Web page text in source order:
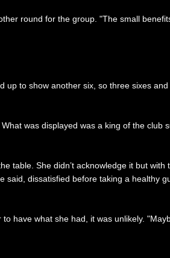
round for the group. "The small
to show another six, so three sixes
was displayed was a king of the
table. She didn’t acknowledge it but
said, dissatisfied before taking a
have what she had, it was unlikely.